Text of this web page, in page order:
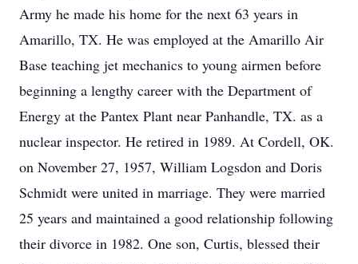
Army he made his home for the next 63 years in
Amarillo, TX. He was employed at the Amarillo Air
Base teaching jet mechanics to young airmen before
beginning a lengthy career with the Department of
Energy at the Pantex Plant near Panhandle, TX. as a
nuclear inspector. He retired in 1989. At Cordell, OK.
on November 27, 1957, William Logsdon and Doris
Schmidt were united in marriage. They were married
25 years and maintained a good relationship following
their divorce in 1982. One son, Curtis, blessed their